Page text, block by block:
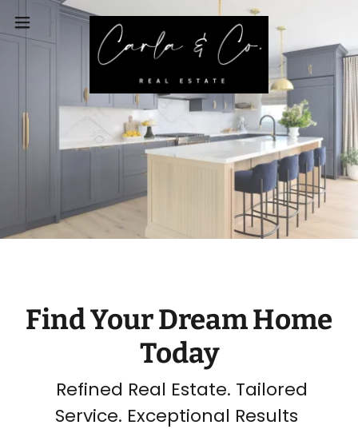
Find Your Dream Home
Today
Refined Real Estate. Tailored
Service. Exceptional Results